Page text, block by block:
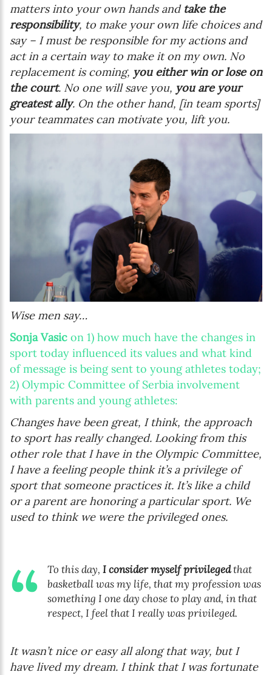
matters into your own hands and take the
responsibility, to make your own life choices and
say – I must be responsible for my actions and
act in a certain way to make it on my own. No
replacement is coming, you either win or lose on
the court. No one will save you, you are your
greatest ally. On the other hand, [in team sports]
your teammates can motivate you, lift you.
Wise men say…
Sonja Vasic on 1) how much have the changes in
sport today influenced its values and what kind
of message is being sent to young athletes today;
2) Olympic Committee of Serbia involvement
with parents and young athletes:
Changes have been great, I think, the approach
to sport has really changed. Looking from this
other role that I have in the Olympic Committee,
I have a feeling people think it’s a privilege of
sport that someone practices it. It’s like a child
or a parent are honoring a particular sport. We
used to think we were the privileged ones.
To this day, I consider myself privilegedthat
basketball was my life, that my profession was
something I one day chose to play and, in that
respect, I feel that I really was privileged.
It wasn’t nice or easy all along that way, but I
have lived my dream. I think that I was fortunate